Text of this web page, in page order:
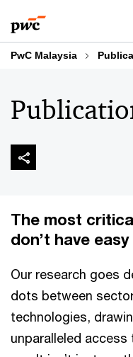
to
content
to
footer
PwC Malaysia
The most
don’t have
Our research goes
dots between
technologies,
unparalleled